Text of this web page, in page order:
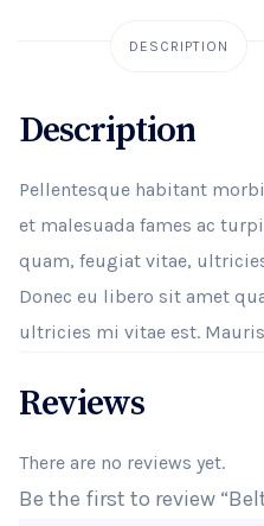
DESCRIPTION
Description
Pellentesque habitant
et malesuada fames ac
quam, feugiat vitae,
Donec eu libero sit amet
ultricies mi vitae est.
Reviews
There are no reviews yet.
Be the first to review